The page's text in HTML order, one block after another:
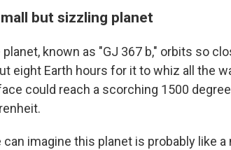
but sizzling planet
planet, known as "GJ 367 b," orbits so
eight Earth hours for it to whiz all the
could reach a scorching 1500
can imagine this planet is probably like